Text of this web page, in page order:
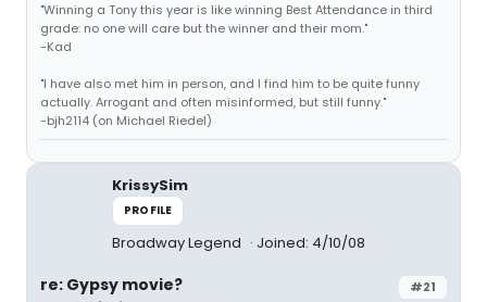
"Winning a Tony this year is like winning Best Attendance in third
grade: no one will care but the winner and their mom."
-Kad
"I have also met him in person, and I find him to be quite funny
actually. Arrogant and often misinformed, but still funny."
-bjh2114 (on Michael Riedel)
KrissySim
PROFILE
Broadway Legend Joined: 4/10/08
#21
re: Gypsy movie?